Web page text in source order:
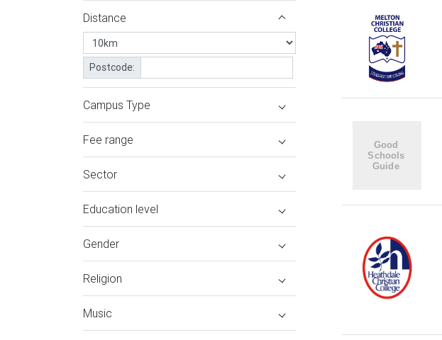
Distance
Postcode:
Campus Type
Fee range
Sector
Education level
Gender
Religion
Music